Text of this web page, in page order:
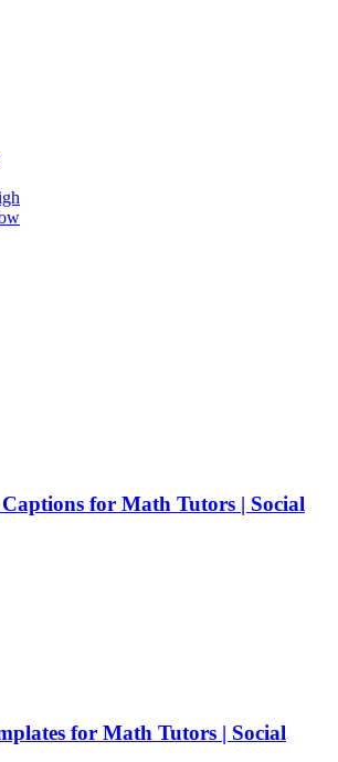
for Math Tutors | Social
for Math Tutors | Social